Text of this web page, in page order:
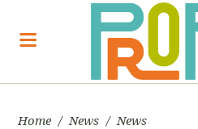
Home / News / News